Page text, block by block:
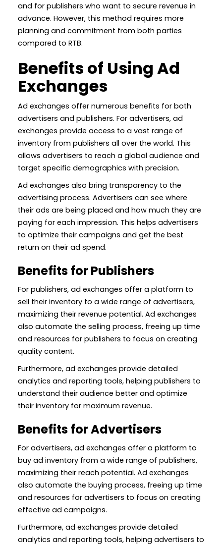
and for publishers who want to secure revenue in
advance. However, this method requires more
planning and commitment from both parties
compared to RTB.
Benefits of Using Ad
Exchanges
Ad exchanges offer numerous benefits for both
advertisers and publishers. For advertisers, ad
exchanges provide access to a vast range of
inventory from publishers all over the world. This
allows advertisers to reach a global audience and
target specific demographics with precision.
Ad exchanges also bring transparency to the
advertising process. Advertisers can see where
their ads are being placed and how much they are
paying for each impression. This helps advertisers
to optimize their campaigns and get the best
return on their ad spend.
Benefits for Publishers
For publishers, ad exchanges offer a platform to
sell their inventory to a wide range of advertisers,
maximizing their revenue potential. Ad exchanges
also automate the selling process, freeing up time
and resources for publishers to focus on creating
quality content.
Furthermore, ad exchanges provide detailed
analytics and reporting tools, helping publishers to
understand their audience better and optimize
their inventory for maximum revenue.
Benefits for Advertisers
For advertisers, ad exchanges offer a platform to
buy ad inventory from a wide range of publishers,
maximizing their reach potential. Ad exchanges
also automate the buying process, freeing up time
and resources for advertisers to focus on creating
effective ad campaigns.
Furthermore, ad exchanges provide detailed
analytics and reporting tools, helping advertisers to